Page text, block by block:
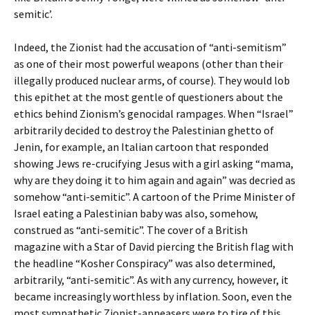
semitic’.
Indeed, the Zionist had the accusation of “anti-semitism”
as one of their most powerful weapons (other than their
illegally produced nuclear arms, of course). They would lob
this epithet at the most gentle of questioners about the
ethics behind Zionism’s genocidal rampages. When “Israel”
arbitrarily decided to destroy the Palestinian ghetto of
Jenin, for example, an Italian cartoon that responded
showing Jews re-crucifying Jesus with a girl asking “mama,
why are they doing it to him again and again” was decried as
somehow “anti-semitic”. A cartoon of the Prime Minister of
Israel eating a Palestinian baby was also, somehow,
construed as “anti-semitic”. The cover of a British
magazine with a Star of David piercing the British flag with
the headline “Kosher Conspiracy” was also determined,
arbitrarily, “anti-semitic”. As with any currency, however, it
became increasingly worthless by inflation. Soon, even the